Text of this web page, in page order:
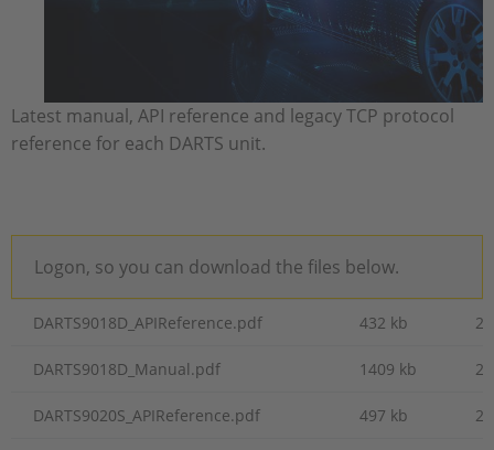
Latest manual, API reference and legacy TCP protocol
reference for each DARTS unit.
Logon, so you can download the files below.
DARTS9018D_APIReference.pdf 432 kb
DARTS9018D_Manual.pdf 1409 kb
DARTS9020S_APIReference.pdf 497 kb